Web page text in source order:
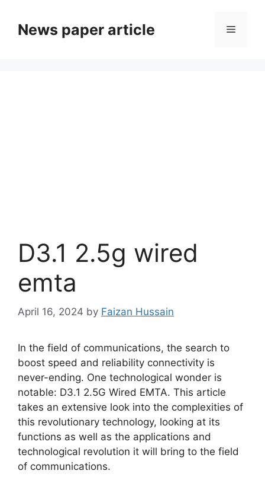
News paper article
D3.1 2.5g wired
emta
April 16, 2024 by Faizan Hussain
In the field of communications, the search to
boost speed and reliability connectivity is
never-ending. One technological wonder is
notable: D3.1 2.5G Wired EMTA. This article
takes an extensive look into the complexities of
this revolutionary technology, looking at its
functions as well as the applications and
technological revolution it will bring to the field
of communications.